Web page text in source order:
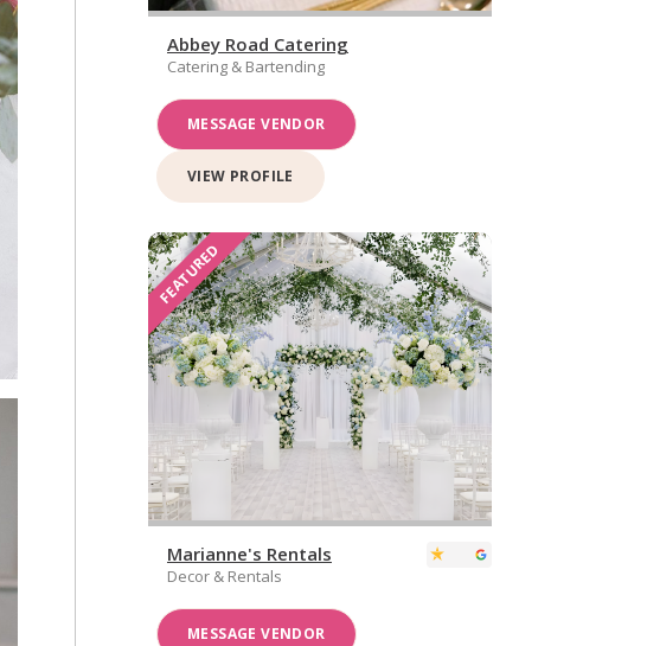
Abbey Road Catering
Catering & Bartending
MESSAGE VENDOR
VIEW PROFILE
FEATURED
Marianne's Rentals
Decor & Rentals
MESSAGE VENDOR